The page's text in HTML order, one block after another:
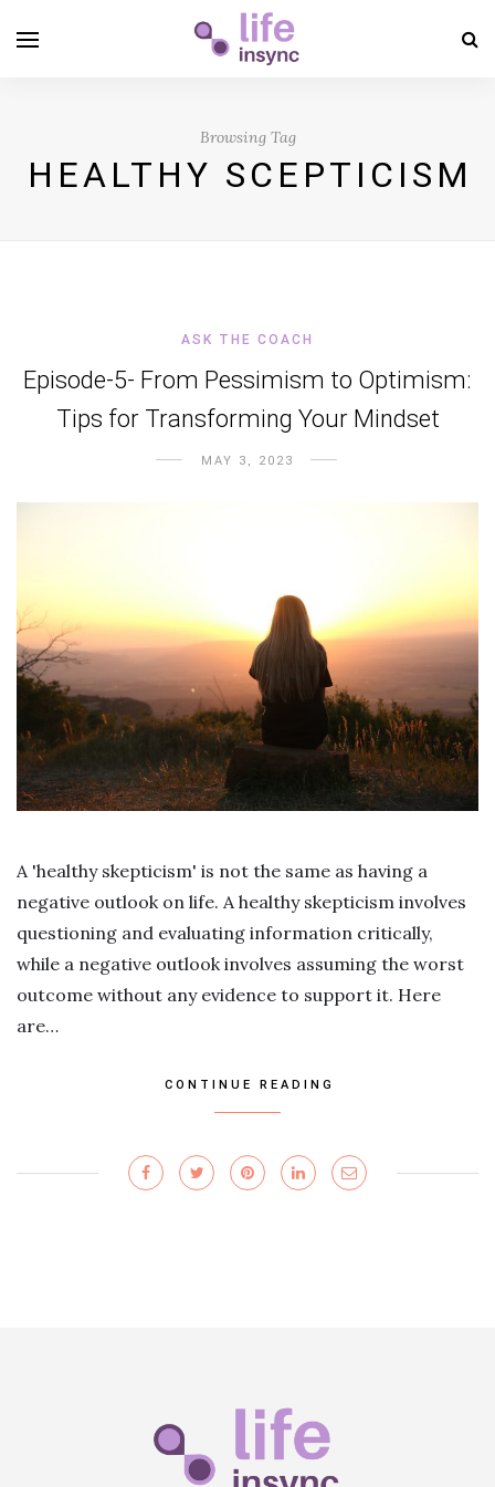
Browsing Tag
HEALTHY SCEPTICISM
ASK THE COACH
Episode-5- From Pessimism to Optimism:
Tips for Transforming Your Mindset
MAY 3, 2023
A 'healthy skepticism' is not the same as having a
negative outlook on life. A healthy skepticism involves
questioning and evaluating information critically,
while a negative outlook involves assuming the worst
outcome without any evidence to support it. Here
are…
CONTINUE READING